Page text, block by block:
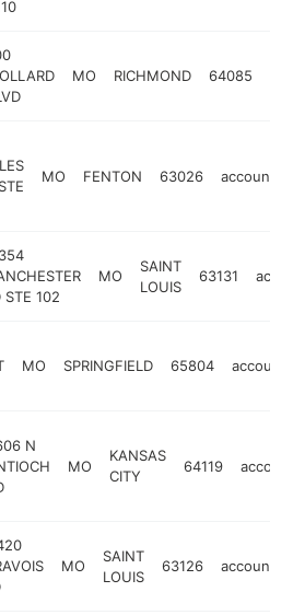
MO RICHMOND 64085
MO FENTON 63026 accounting
STE 102
MO
SAINT
LOUIS
63131
MO SPRINGFIELD 65804
N
MO
KANSAS
CITY
64119
MO
SAINT
LOUIS
63126 accounting